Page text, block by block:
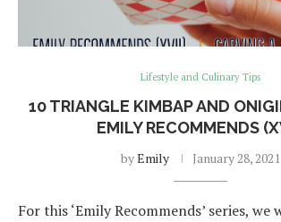
Lifestyle and Culinary Tips
10 TRIANGLE KIMBAP AND
EMILY RECOMMENDS
byEmily January 28, 2021
For this ‘Emily Recommends’ series,